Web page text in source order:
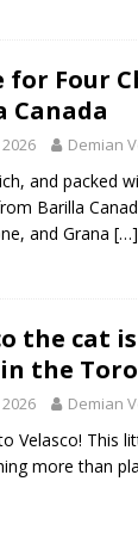
for Four
Canada
Demian
and packed
Barilla
and Grana […]
the cat
the
Demian
Velasco! This
more than